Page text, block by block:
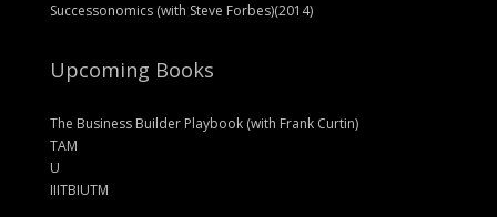
Successonomics (with Steve Forbes)(2014)
Upcoming Books
The Business Builder Playbook (with Frank Curtin)
TAM
U
IIITBIUTM